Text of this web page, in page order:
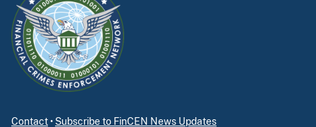
Contact• Subscribe to FinCEN News Updates